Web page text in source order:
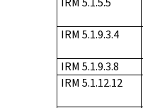
IRM 5.1.9.3.4
IRM 5.1.9.3.8
IRM 5.1.12.12